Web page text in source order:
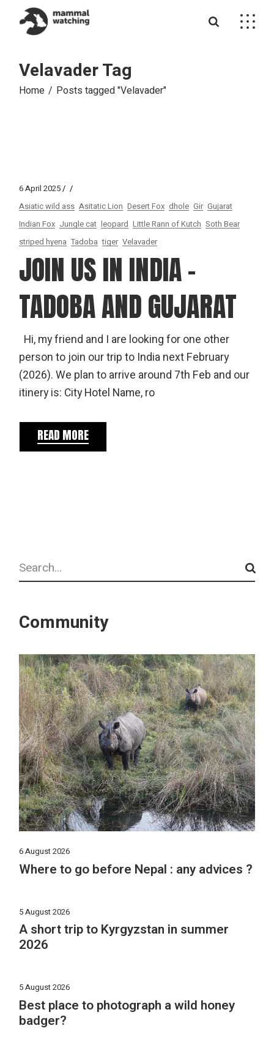
content
Velavader Tag
Home Posts tagged "Velavader"
6 April 2025
Asiatic wild ass Asitatic Lion Desert Fox dhole Gir Gujarat
Indian Fox Jungle cat leopard Little Rann of Kutch Soth Bear
striped hyena Tadoba tiger Velavader
JOIN US IN INDIA –
TADOBA AND GUJARAT
Hi, my friend and I are looking for one other
person to join our trip to India next February
(2026). We plan to arrive around 7th Feb and our
itinery is: City Hotel Name, ro
READ MORE
Search
Community
6 August 2026
Where to go before Nepal : any advices ?
5 August 2026
A short trip to Kyrgyzstan in summer
2026
5 August 2026
Best place to photograph a wild honey
badger?